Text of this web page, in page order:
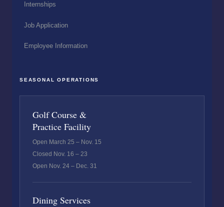
Internships
Job Application
Employee Information
SEASONAL OPERATIONS
Golf Course &
Practice Facility
Open March 25 – Nov. 15
Closed Nov. 16 – 23
Open Nov. 24 – Dec. 31
Dining Services